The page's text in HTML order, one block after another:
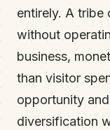
entirely. A tribe
without
business,
than visitor
opportunity
diversification